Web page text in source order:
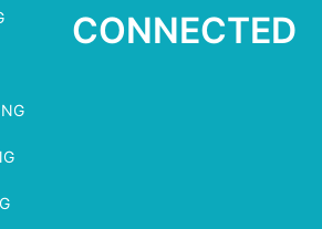
CONNECTED